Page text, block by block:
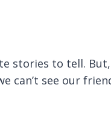
stories to tell.
can’t see our